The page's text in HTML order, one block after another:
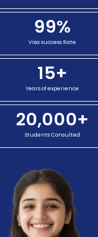
Visa success Rate
99%
Years of experience
15+
Students Consulted
20,000+